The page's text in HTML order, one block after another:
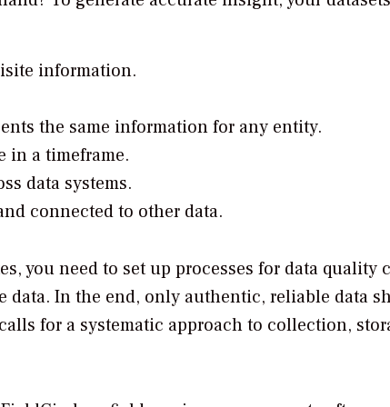
information.
the same information for any entity.
in a timeframe.
data systems.
connected to other data.
you need to set up processes for data quality
data. In the end, only authentic, reliable data
for a systematic approach to collection,